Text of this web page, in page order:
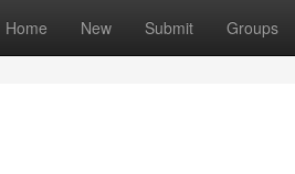
Home New Submit Groups